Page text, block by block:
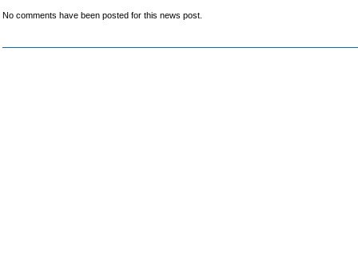
No comments have been posted for this news post.